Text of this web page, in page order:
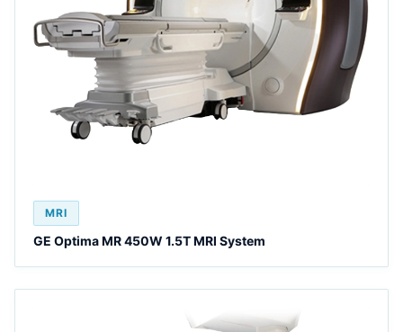
MRI
GE Optima MR 450W 1.5T MRI System